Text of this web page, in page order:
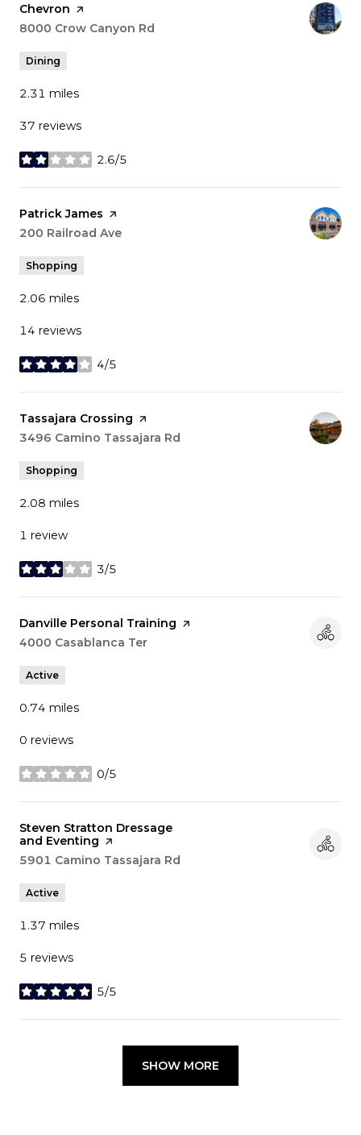
Visit the
Chevron page on Yelp
Search
8000 Crow Canyon Rd
Dining
2.31 miles
37 reviews
2.6/5
stars
Visit the
Patrick James page on Yelp
Search
200 Railroad Ave
Shopping
2.06 miles
14 reviews
4/5
stars
Visit the
Tassajara Crossing page on Yelp
Search
3496 Camino Tassajara Rd
Shopping
2.08 miles
1 review
3/5
stars
Visit the
Danville Personal Training page on Yelp
Search
4000 Casablanca Ter
Active
0.74 miles
0 reviews
0/5
stars
Visit the
Steven Stratton Dressage
and Eventing page on Yelp
Search
5901 Camino Tassajara Rd
Active
1.37 miles
5 reviews
5/5
stars
SHOW MORE